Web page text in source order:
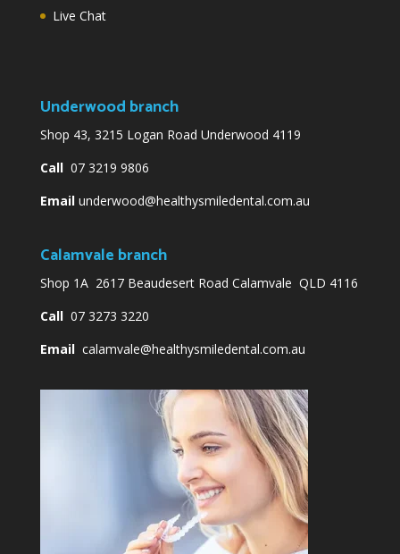
Live Chat
Underwood branch
Shop 43, 3215 Logan Road Underwood 4119
Call07 3219 9806
Email underwood@healthysmiledental.com.au
Calamvale branch
Shop 1A 2617 Beaudesert Road Calamvale QLD 4116
Call07 3273 3220
Email calamvale@healthysmiledental.com.au